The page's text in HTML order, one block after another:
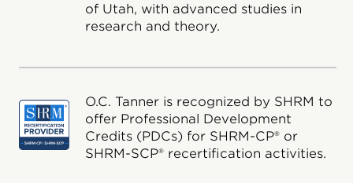
of Utah, with advanced studies in
research and theory.
O.C. Tanner is recognized by SHRM to
offer Professional Development
Credits (PDCs) for SHRM-CP® or
SHRM-SCP® recertification activities.